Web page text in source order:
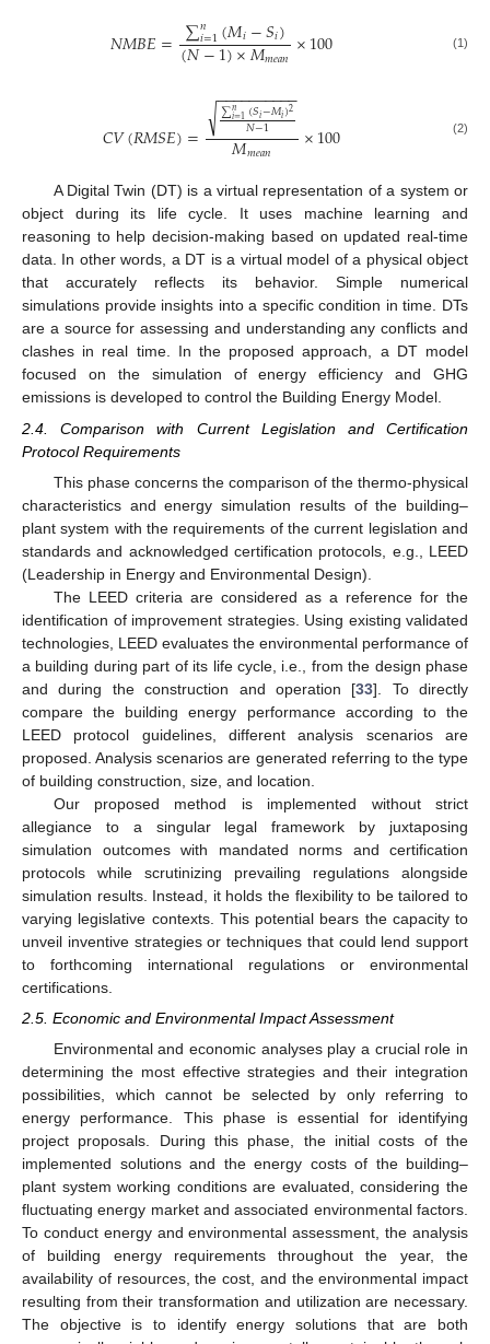
𝑁𝑀𝐵𝐸= ∑𝑛
𝑖=1(𝑀𝑖−𝑆𝑖)
(𝑁−1)×𝑀𝑚𝑒𝑎𝑛×100 (1)
𝐶𝑉(𝑅𝑀𝑆𝐸)= ∑𝑛
𝑖=1(𝑆𝑖−𝑀𝑖)2
𝑁−1
− −
−−−−−−−−
√
𝑀𝑚𝑒𝑎𝑛 ×100 (2)
A Digital Twin (DT) is a virtual representation of a system or
object during its life cycle. It uses machine learning and
reasoning to help decision-making based on updated real-time
data. In other words, a DT is a virtual model of a physical object
that accurately reflects its behavior. Simple numerical
simulations provide insights into a specific condition in time. DTs
are a source for assessing and understanding any conflicts and
clashes in real time. In the proposed approach, a DT model
focused on the simulation of energy efficiency and GHG
emissions is developed to control the Building Energy Model.
2.4. Comparison with Current Legislation and Certification
Protocol Requirements
This phase concerns the comparison of the thermo-physical
characteristics and energy simulation results of the building–
plant system with the requirements of the current legislation and
standards and acknowledged certification protocols, e.g., LEED
(Leadership in Energy and Environmental Design).
The LEED criteria are considered as a reference for the
identification of improvement strategies. Using existing validated
technologies, LEED evaluates the environmental performance of
a building during part of its life cycle, i.e., from the design phase
and during the construction and operation [33]. To directly
compare the building energy performance according to the
LEED protocol guidelines, different analysis scenarios are
proposed. Analysis scenarios are generated referring to the type
of building construction, size, and location.
Our proposed method is implemented without strict
allegiance to a singular legal framework by juxtaposing
simulation outcomes with mandated norms and certification
protocols while scrutinizing prevailing regulations alongside
simulation results. Instead, it holds the flexibility to be tailored to
varying legislative contexts. This potential bears the capacity to
unveil inventive strategies or techniques that could lend support
to forthcoming international regulations or environmental
certifications.
2.5. Economic and Environmental Impact Assessment
Environmental and economic analyses play a crucial role in
determining the most effective strategies and their integration
possibilities, which cannot be selected by only referring to
energy performance. This phase is essential for identifying
project proposals. During this phase, the initial costs of the
implemented solutions and the energy costs of the building–
plant system working conditions are evaluated, considering the
fluctuating energy market and associated environmental factors.
To conduct energy and environmental assessment, the analysis
of building energy requirements throughout the year, the
availability of resources, the cost, and the environmental impact
resulting from their transformation and utilization are necessary.
The objective is to identify energy solutions that are both